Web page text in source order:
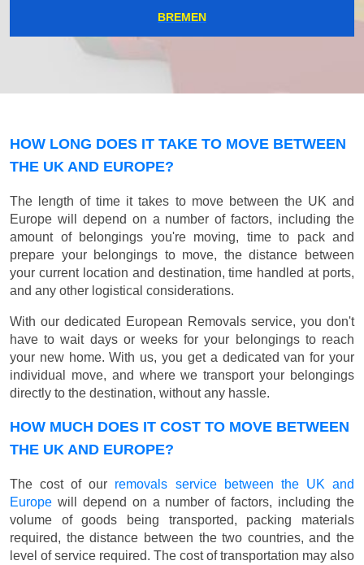
BREMEN
HOW LONG DOES IT TAKE TO MOVE BETWEEN
THE UK AND EUROPE?
The length of time it takes to move between the UK and
Europe will depend on a number of factors, including the
amount of belongings you're moving, time to pack and
prepare your belongings to move, the distance between
your current location and destination, time handled at ports,
and any other logistical considerations.
With our dedicated European Removals service, you don't
have to wait days or weeks for your belongings to reach
your new home. With us, you get a dedicated van for your
individual move, and where we transport your belongings
directly to the destination, without any hassle.
HOW MUCH DOES IT COST TO MOVE BETWEEN
THE UK AND EUROPE?
The cost of our removals service between the UK and
Europe will depend on a number of factors, including the
volume of goods being transported, packing materials
required, the distance between the two countries, and the
level of service required. The cost of transportation may also